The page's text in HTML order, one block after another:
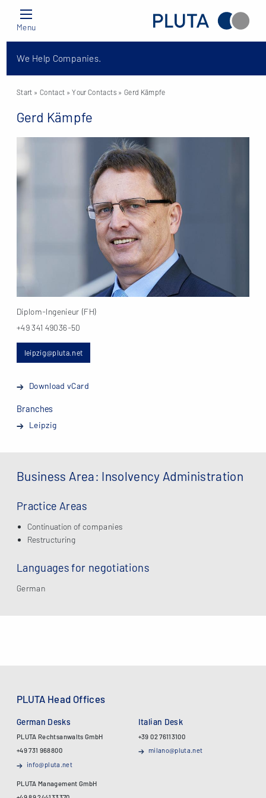
Menu
We Help Companies.
Start » Contact »Your Contacts » Gerd Kämpfe
Gerd Kämpfe
Diplom-Ingenieur (FH)
+49 341 49036-50
leipzig@pluta.net
Download vCard
Branches
Leipzig
Business Area: Insolvency Administration
Practice Areas
Continuation of companies
Restructuring
Languages for negotiations
German
PLUTA Head Offices
German Desks
PLUTA Rechtsanwalts GmbH
+49 731 968800
info@pluta.net
PLUTA Management GmbH
Italian Desk
+39 02 76113100
milano@pluta.net